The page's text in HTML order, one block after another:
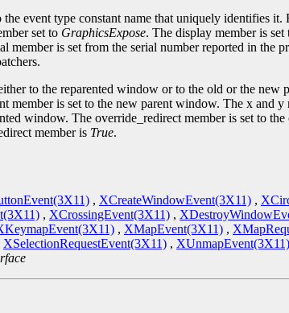
the event type constant name that uniquely identifies
set to GraphicsExpose. The display member is
member is set from the serial number reported in
to the reparented window or to the old or the new
member is set to the new parent window. The x and
window. The override_redirect member is set to
member is True.
, XCreateWindowEvent(3X11) ,
, XCrossingEvent(3X11) ,
, XMapEvent(3X11) ,
XSelectionRequestEvent(3X11) , XUnmapEvent(3X11)